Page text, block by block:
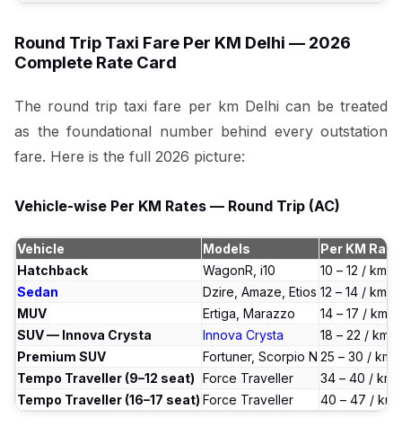
Round Trip Taxi Fare Per KM Delhi — 2026
Complete Rate Card
The round trip taxi fare per km Delhi can be treated
as the foundational number behind every outstation
fare. Here is the full 2026 picture:
Vehicle-wise Per KM Rates — Round Trip (AC)
Vehicle Models
Per KM Rate
Hatchback
WagonR, i10
₹10 – ₹12 / km
Sedan
Dzire, Amaze, Etios ₹12 – ₹14 / km
MUV
Ertiga, Marazzo
₹14 – ₹17 / km
SUV — Innova Crysta
Innova Crysta
₹18 – ₹22 / km
Premium SUV
Fortuner, Scorpio N ₹25 – ₹30 / km
Tempo Traveller (9–12 seat) Force Traveller
₹34 – ₹40 / km
Tempo Traveller (16–17 seat) Force Traveller ₹40 – ₹47 / km